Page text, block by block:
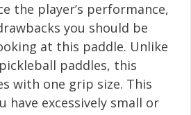
the player’s performance,
you should be
at this paddle. Unlike
paddles, this
with one grip size. This
have excessively small or